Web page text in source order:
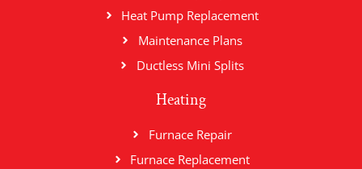
Heat Pump Replacement
Maintenance Plans
Ductless Mini Splits
Heating
Furnace Repair
Furnace Replacement